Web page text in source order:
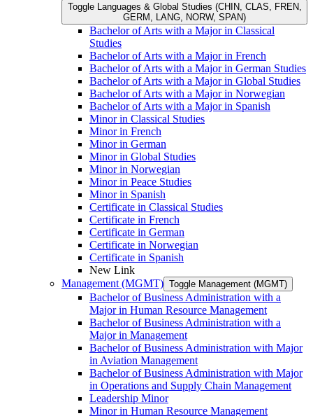
Toggle Languages &​ Global Studies (CHIN, CLAS, FREN,
GERM, LANG, NORW, SPAN)
Bachelor of Arts with a Major in Classical
Studies
Bachelor of Arts with a Major in French
Bachelor of Arts with a Major in German Studies
Bachelor of Arts with a Major in Global Studies
Bachelor of Arts with a Major in Norwegian
Bachelor of Arts with a Major in Spanish
Minor in Classical Studies
Minor in French
Minor in German
Minor in Global Studies
Minor in Norwegian
Minor in Peace Studies
Minor in Spanish
Certificate in Classical Studies
Certificate in French
Certificate in German
Certificate in Norwegian
Certificate in Spanish
New Link
Management (MGMT) Toggle Management (MGMT)
Bachelor of Business Administration with a
Major in Human Resource Management
Bachelor of Business Administration with a
Major in Management
Bachelor of Business Administration with Major
in Aviation Management
Bachelor of Business Administration with Major
in Operations and Supply Chain Management
Leadership Minor
Minor in Human Resource Management